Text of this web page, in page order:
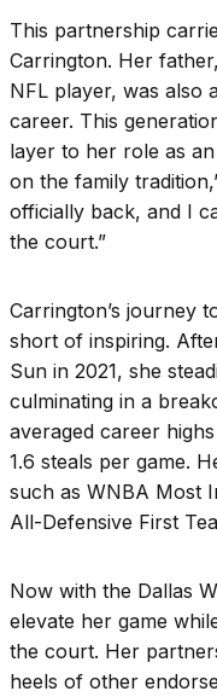
This partnership
Carrington. Her
NFL player, was also
career. This
layer to her role as
on the family
officially back, and I
the court.”
Carrington’s journey
short of inspiring.
Sun in 2021, she
culminating in a
averaged career
1.6 steals per game.
such as WNBA Most
All-Defensive First
Now with the Dallas
elevate her game
the court. Her
heels of other